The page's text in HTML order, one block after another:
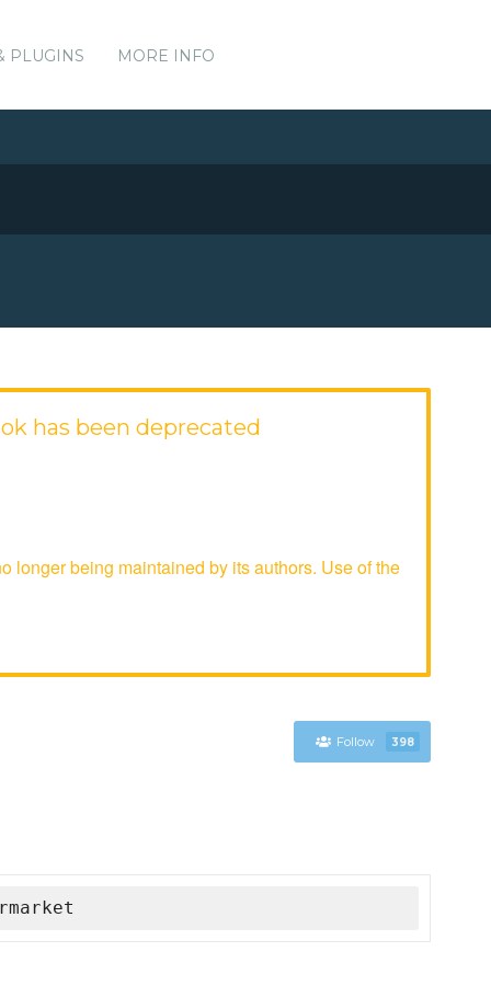
PLUGINS MORE INFO
has been deprecated
longer being maintained by its authors. Use of the
Follow 398